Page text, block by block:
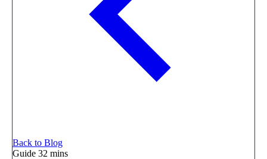
Back to Blog
Guide 32 mins